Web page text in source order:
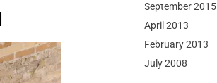
September 2015
April 2013
February 2013
July 2008